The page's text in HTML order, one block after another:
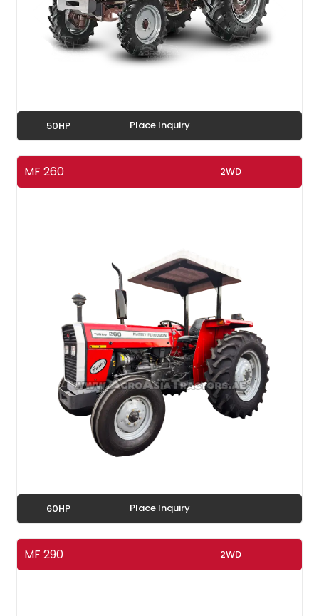
50HP Place Inquiry
MF 260 2WD
60HP Place Inquiry
MF 290 2WD